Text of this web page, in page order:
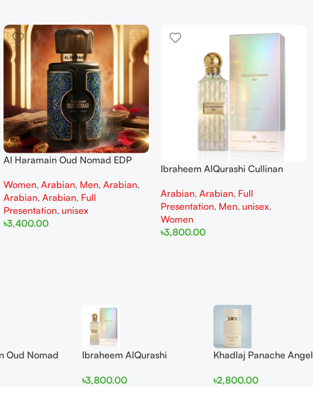
Al Haramain Oud Nomad EDP
Women, Arabian, Men, Arabian,
Arabian, Arabian, Full
Presentation, unisex
৳3,400.00
Ibraheem AlQurashi Cullinan
and Women
Arabian,Arabian, Full
Presentation, Men, unisex,
Women
৳3,800.00
Oud Nomad
Ibraheem AlQurashi
150ml for Men and Women
৳3,800.00
Khadlaj Panache Angel
100ml for Women
৳2,800.00